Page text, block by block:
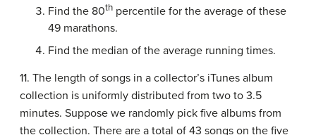
Find the 80th percentile for the average of these
49 marathons.
Find the median of the average running times.
11. The length of songs in a collector’s iTunes album
collection is uniformly distributed from two to 3.5
minutes. Suppose we randomly pick five albums from
the collection. There are a total of 43 songs on the five